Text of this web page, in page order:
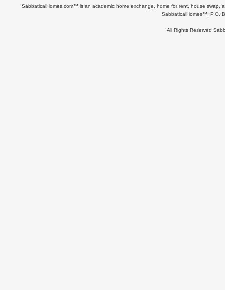
SabbaticalHomes.com™ is an academic home exchange, home for rent, house swap,
SabbaticalHomes™, P.O.
All Rights Reserved